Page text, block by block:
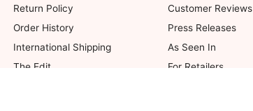
Return Policy
Order History
International Shipping
The Edit
Customer Reviews
Press Releases
As Seen In
For Retailers